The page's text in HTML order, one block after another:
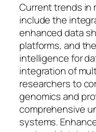
Current trends in
include the
enhanced data
platforms, and
intelligence for
integration of
researchers to
genomics and
comprehensive
systems.